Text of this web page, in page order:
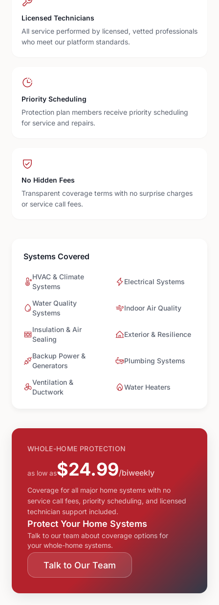
Licensed Technicians
All service performed by licensed, vetted professionals
who meet our platform standards.
Priority Scheduling
Protection plan members receive priority scheduling
for service and repairs.
No Hidden Fees
Transparent coverage terms with no surprise charges
or service call fees.
Systems Covered
HVAC & Climate
Systems
Electrical Systems
Water Quality
Systems
Indoor Air Quality
Insulation & Air
Sealing
Exterior & Resilience
Backup Power &
Generators
Plumbing Systems
Ventilation &
Ductwork
Water Heaters
WHOLE-HOME PROTECTION
as low as$24.99/biweekly
Coverage for all major home systems with no
service call fees, priority scheduling, and licensed
technician support included.
Protect Your Home Systems
Talk to our team about coverage options for
your whole-home systems.
Talk to Our Team